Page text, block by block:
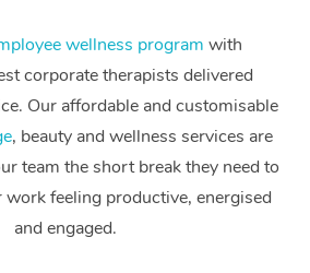
wellness program with
corporate therapists delivered
Our affordable and customisable
, beauty and wellness services are
team the short break they need to
feeling productive, energised
and engaged.